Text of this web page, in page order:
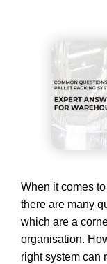
When it comes
there are many
which are a
organisation.
right system can